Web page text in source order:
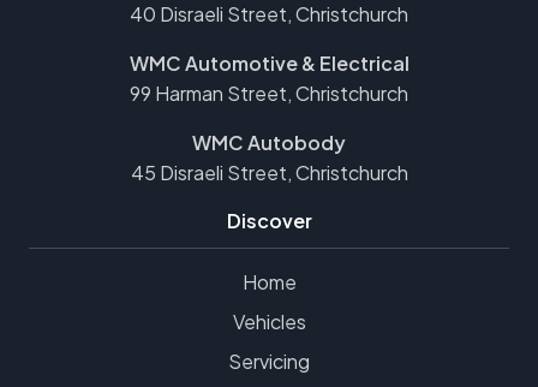
40 Disraeli Street, Christchurch
WMC Automotive & Electrical
99 Harman Street, Christchurch
WMC Autobody
45 Disraeli Street, Christchurch
Discover
Home
Vehicles
Servicing